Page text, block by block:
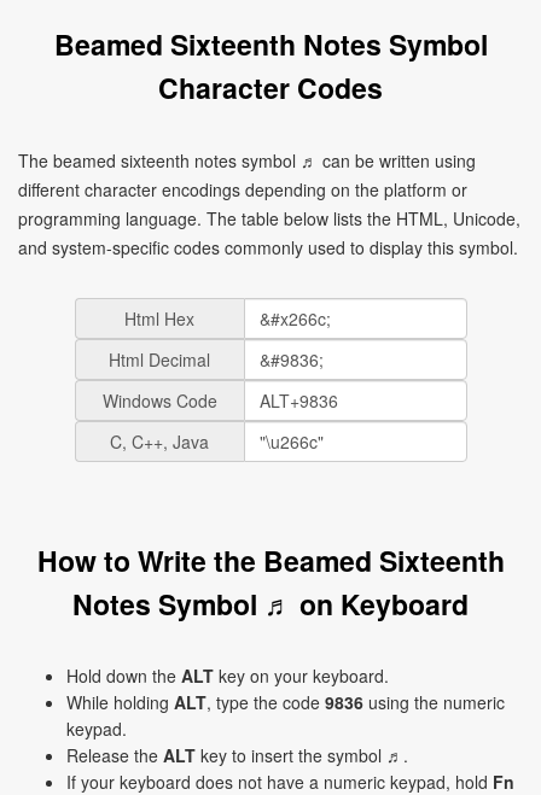
Beamed Sixteenth Notes Symbol
Character Codes
The beamed sixteenth notes symbol ♬ can be written using
different character encodings depending on the platform or
programming language. The table below lists the HTML, Unicode,
and system-specific codes commonly used to display this symbol.
Html Hex
Html Decimal
Windows Code
C, C++, Java
How to Write the Beamed Sixteenth
Notes Symbol ♬ on Keyboard
Hold down the ALT key on your keyboard.
While holding ALT, type the code 9836 using the numeric
keypad.
Release the ALT key to insert the symbol ♬.
If your keyboard does not have a numeric keypad, hold Fn